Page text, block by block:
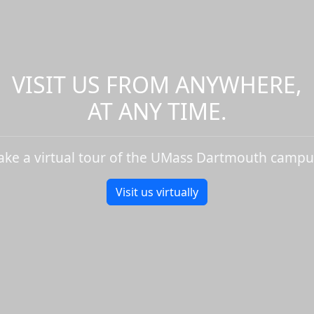
VISIT US FROM ANYWHERE,
AT ANY TIME.
a virtual tour of the UMass Dartmouth
Visit us virtually